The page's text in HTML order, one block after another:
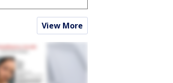
View More